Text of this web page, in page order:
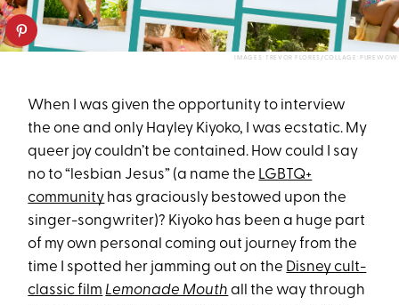
IMAGES: TREVOR FLORES/COLLAGE: PUREWOW
When I was given the opportunity to interview
the one and only Hayley Kiyoko, I was ecstatic. My
queer joy couldn’t be contained. How could I say
no to “lesbian Jesus” (a name the LGBTQ+
community has graciously bestowed upon the
singer-songwriter)? Kiyoko has been a huge part
of my own personal coming out journey from the
time I spotted her jamming out on the Disney cult-
classic film Lemonade Mouth all the way through